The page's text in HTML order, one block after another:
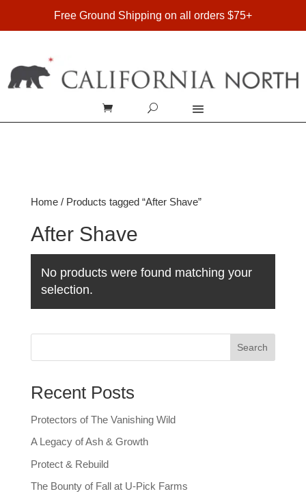
Free Ground Shipping on all orders $75+
FREE SHIPPING ON DOMESTIC ORDERS OVER $75
Home/ Products tagged “After Shave”
After Shave
No products were found matching your
selection.
Search
Recent Posts
Protectors of The Vanishing Wild
A Legacy of Ash & Growth
Protect & Rebuild
The Bounty of Fall at U-Pick Farms